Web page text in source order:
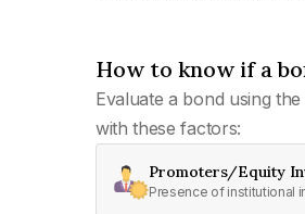
How to know if a
Evaluate a bond using
with these factors:
Promoters/Equity
Presence of institutional